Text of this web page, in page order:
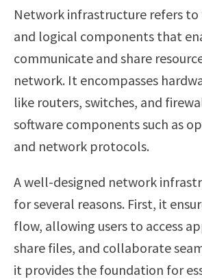
Network infrastructure refers to
and logical components that
communicate and share
network. It encompasses
like routers, switches, and
software components such as
and network protocols.
A well-designed network
for several reasons. First, it
flow, allowing users to access
share files, and collaborate
it provides the foundation for